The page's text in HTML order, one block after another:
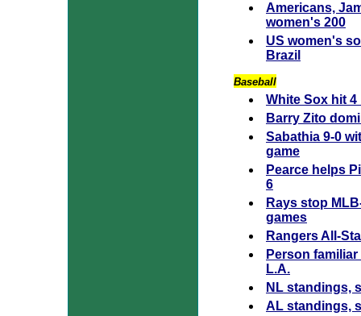
Americans,
women's 200
US women's
Brazil
Baseball
White Sox hit
Barry Zito
Sabathia 9-0
game
Pearce helps
6
Rays stop
games
Rangers All-
Person
L.A.
NL standings,
AL standings,